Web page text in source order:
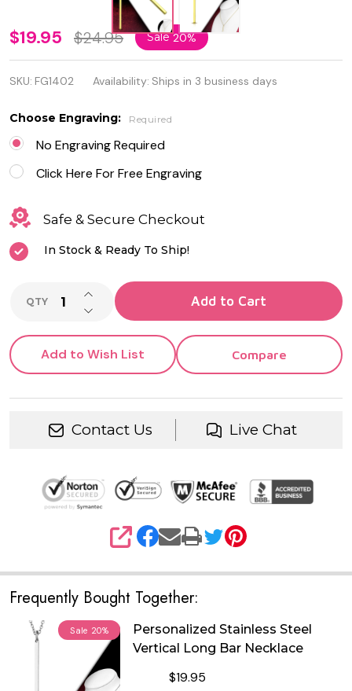
Personalized
Stainless
Steel Gold
Color
Vertical
Long Bar
Nekclace
$19.95 $24.95 Sale20%
SKU: FG1402 Availability: Ships in 3 business days
Choose Engraving: Required
No Engraving Required
Click Here For Free Engraving
Safe & Secure Checkout
In Stock & Ready To Ship!
QTY DECREASE QUANTITY OF UNDEFINED
INCREASE QUANTITY OF UNDEFINED
Add to Cart
Add to Wish List Compare
Contact Us Live Chat
SHARE
Frequently Bought Together:
Sale 20%
Personalized Stainless Steel
Vertical Long Bar Necklace
$19.95